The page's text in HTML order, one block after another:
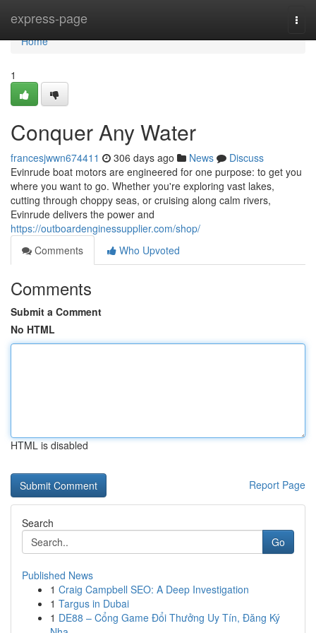
express-page
Home
Home
1
Conquer Any Water
francesjwwn674411 306 days ago News
Discuss
Evinrude boat motors are engineered for one purpose: to get you
where you want to go. Whether you're exploring vast lakes,
cutting through choppy seas, or cruising along calm rivers,
Evinrude delivers the power and
https://outboardenginessupplier.com/shop/
Comments
Who Upvoted
Comments
Submit a Comment
No HTML
HTML is disabled
Report Page
Search
Go
Published News
1 Craig Campbell SEO: A Deep Investigation
1 Targus in Dubai
1 DE88 – Cổng Game Đổi Thưởng Uy Tín, Đăng Ký